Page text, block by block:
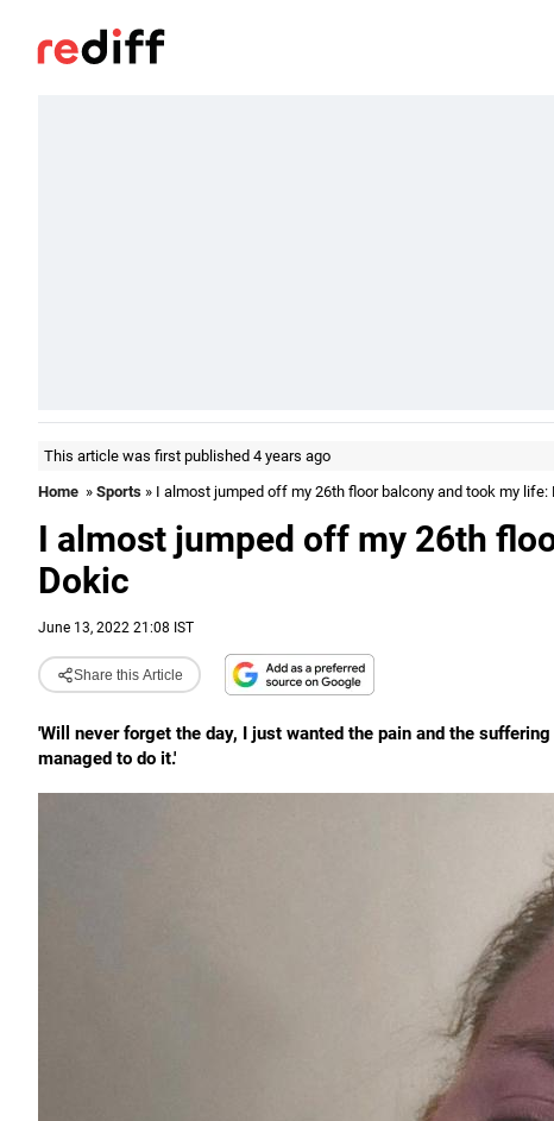
This article was first published 4 years ago
Home » Sports » I almost jumped off my 26th floor balcony and took my life:
I almost jumped off my 26th
Dokic
June 13, 2022 21:08 IST
Share this Article
'Will never forget the day, I just wanted the pain and the
managed to do it.'